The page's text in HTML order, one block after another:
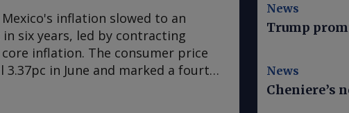
inflation slowed to an
six years, led by contracting
inflation. The consumer price
3.37pc in June and marked a fourth
from 4.59pc in March, according
News
Trump
News
Cheniere’s